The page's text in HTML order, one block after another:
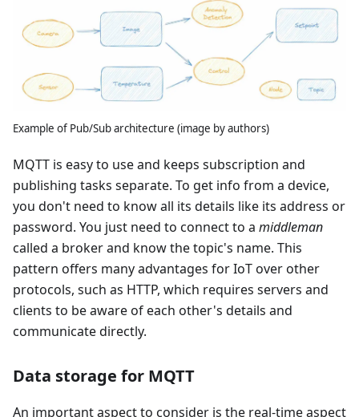
Example of Pub/Sub architecture (image by authors)
MQTT is easy to use and keeps subscription and
publishing tasks separate. To get info from a device,
you don't need to know all its details like its address or
password. You just need to connect to a middleman
called a broker and know the topic's name. This
pattern offers many advantages for IoT over other
protocols, such as HTTP, which requires servers and
clients to be aware of each other's details and
communicate directly.
Data storage for MQTT
An important aspect to consider is the real-time aspect